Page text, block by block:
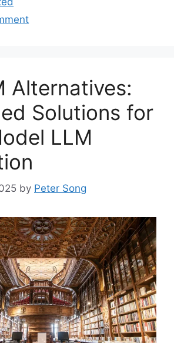
Alternatives:
Solutions for
LLM
by Peter Song